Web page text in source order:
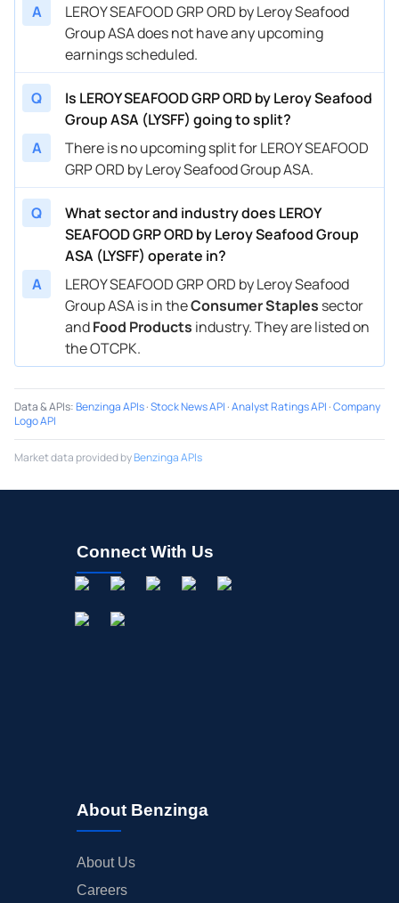
A
LEROY SEAFOOD GRP ORD by Leroy Seafood
Group ASA does not have any upcoming
earnings scheduled.
Q
Is LEROY SEAFOOD GRP ORD by Leroy Seafood
Group ASA (LYSFF) going to split?
A
There is no upcoming split for LEROY SEAFOOD
GRP ORD by Leroy Seafood Group ASA.
Q
What sector and industry does LEROY
SEAFOOD GRP ORD by Leroy Seafood Group
ASA (LYSFF) operate in?
A
LEROY SEAFOOD GRP ORD by Leroy Seafood
Group ASA is in theConsumer Staples sector
andFood Products industry. They are listed on
the OTCPK.
Data & APIs:Benzinga APIs·Stock News API ·Analyst Ratings API ·Company
Logo API
Market data provided byBenzinga APIs
Connect With Us
About Benzinga
About Us
Careers